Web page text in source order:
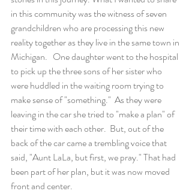
in this community was the witness of seven
grandchildren who are processing this new
reality together as they live in the same town in
Michigan.   One daughter went to the hospital
to pick up the three sons of her sister who
were huddled in the waiting room trying to
make sense of "something."  As they were
leaving in the car she tried to "make a plan" of
their time with each other.  But, out of the
back of the car came a trembling voice that
said, "Aunt LaLa, but first, we pray." That had
been part of her plan, but it was now moved
front and center.